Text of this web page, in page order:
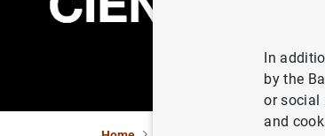
In
by the
or social
and